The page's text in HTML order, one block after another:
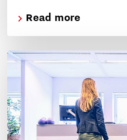
Read more